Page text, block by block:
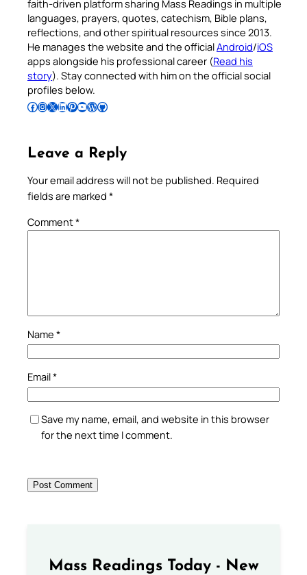
faith-driven platform sharing Mass Readings in multiple
languages, prayers, quotes, catechism, Bible plans,
reflections, and other spiritual resources since 2013.
He manages the website and the officialAndroid/iOS
apps alongside his professional career (Read his
story). Stay connected with him on the official social
profiles below.
Follow Pradeep on Facebook Follow Pradeep on InstagramFollow Pradeep on X Follow Pradeep on LinkedIn Follow Pradeep on Pinterest Subscribe to Pradeep’s Youtube Channel Follow Pradeep on WordPress Follow Pradeep on GitHub
Leave a Reply
Your email address will not be published. Required
fields are marked *
Comment*
Name *
Email*
Save my name, email, and website in this browser
for the next time I comment.
Mass Readings Today - New